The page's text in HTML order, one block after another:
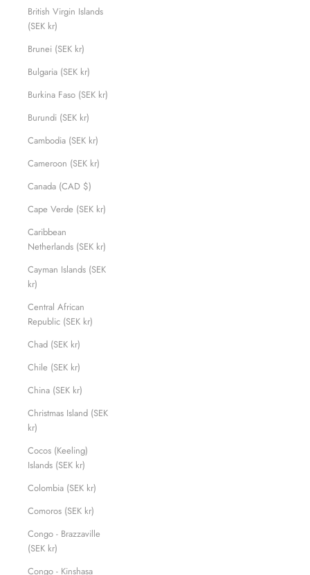
British Virgin Islands
(SEK kr)
Brunei (SEK kr)
Bulgaria (SEK kr)
Burkina Faso (SEK kr)
Burundi (SEK kr)
Cambodia (SEK kr)
Cameroon (SEK kr)
Canada (CAD $)
Cape Verde (SEK kr)
Caribbean
Netherlands (SEK kr)
Cayman Islands (SEK
kr)
Central African
Republic (SEK kr)
Chad (SEK kr)
Chile (SEK kr)
China (SEK kr)
Christmas Island (SEK
kr)
Cocos (Keeling)
Islands (SEK kr)
Colombia (SEK kr)
Comoros (SEK kr)
Congo - Brazzaville
(SEK kr)
Congo - Kinshasa